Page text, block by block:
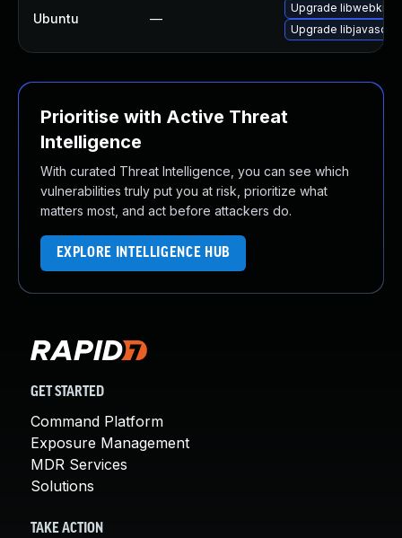
Ubuntu —
Upgrade
Upgrade
Prioritise with Active Threat
Intelligence
With curated Threat Intelligence, you can see which
vulnerabilities truly put you at risk, prioritize what
matters most, and act before attackers do.
EXPLORE INTELLIGENCE HUB
GET STARTED
Command Platform
Exposure Management
MDR Services
Solutions
TAKE ACTION